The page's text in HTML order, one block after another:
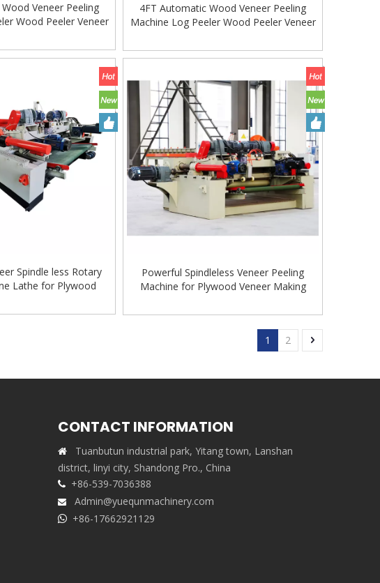
Veneer Peeling
Wood Peeler Veneer
4FT Automatic Wood Veneer Peeling
Machine Log Peeler Wood Peeler Veneer
Spindle less Rotary
Lathe for Plywood
Powerful Spindleless Veneer Peeling
Machine for Plywood Veneer Making
1 2
CONTACT INFORMATION

Tuanbutun industrial park, Yitang town, Lanshan
district, linyi city, Shandong Pro., China
 +86-539-7036388
 Admin@yuequnmachinery.com
 +86-17662921129